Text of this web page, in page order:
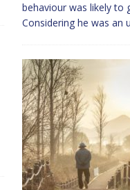
behaviour was likely to
Considering he was an